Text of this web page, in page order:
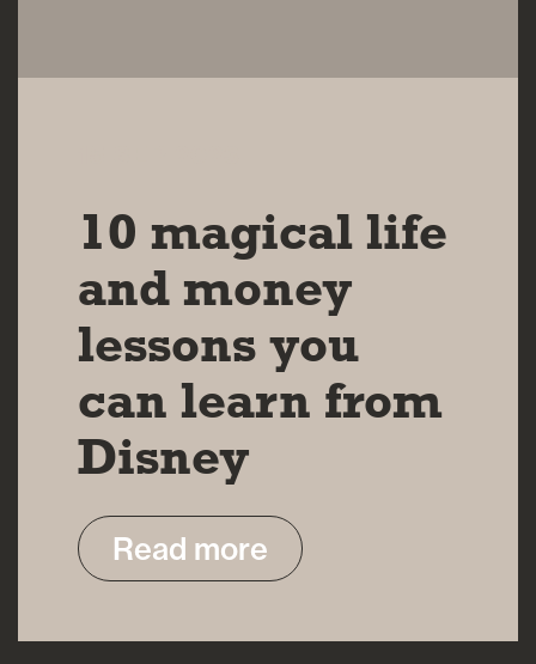
10 magical life
and money
lessons you
can learn from
Disney
Read more